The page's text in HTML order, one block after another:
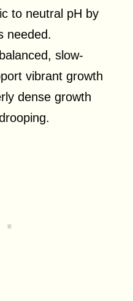
to neutral pH by
needed.
slow-
vibrant growth
dense growth